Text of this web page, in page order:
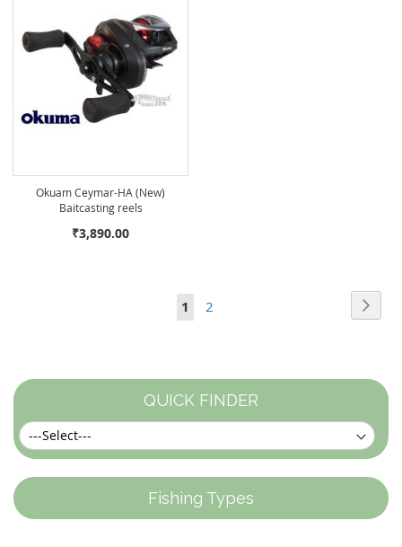
Okuam Ceymar-HA (New)
Baitcasting reels
₹3,890.00
You're
1 Page
2
QUICK FINDER
Fishing Types